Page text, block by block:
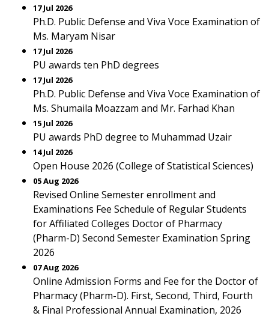
17 Jul 2026
Ph.D. Public Defense and Viva Voce Examination of
Ms. Maryam Nisar
17 Jul 2026
PU awards ten PhD degrees
17 Jul 2026
Ph.D. Public Defense and Viva Voce Examination of
Ms. Shumaila Moazzam and Mr. Farhad Khan
15 Jul 2026
PU awards PhD degree to Muhammad Uzair
14 Jul 2026
Open House 2026 (College of Statistical Sciences)
05 Aug 2026
Revised Online Semester enrollment and
Examinations Fee Schedule of Regular Students
for Affiliated Colleges Doctor of Pharmacy
(Pharm-D) Second Semester Examination Spring
2026
07 Aug 2026
Online Admission Forms and Fee for the Doctor of
Pharmacy (Pharm-D). First, Second, Third, Fourth
& Final Professional Annual Examination, 2026